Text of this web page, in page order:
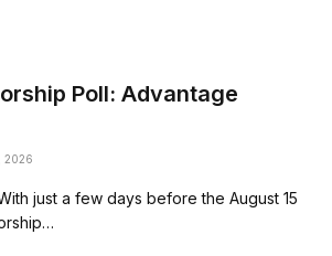
Poll: Advantage
2026
just a few days before the August 15